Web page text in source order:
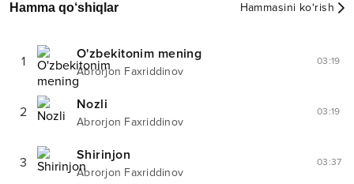
Hamma qo‘shiqlar Hammasini ko‘rish
1 O'zbekitonim mening
Abrorjon Faxriddinov
03:19
2 Nozli
Abrorjon Faxriddinov
03:19
3 Shirinjon
Abrorjon Faxriddinov
03:37